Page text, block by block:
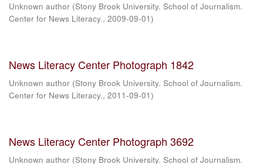
Unknown author (Stony Brook University. School of Journalism.
Center for News Literacy., 2009-09-01)
News Literacy Center Photograph 1842
Unknown author (Stony Brook University. School of Journalism.
Center for News Literacy., 2011-09-01)
News Literacy Center Photograph 3692
Unknown author (Stony Brook University. School of Journalism.